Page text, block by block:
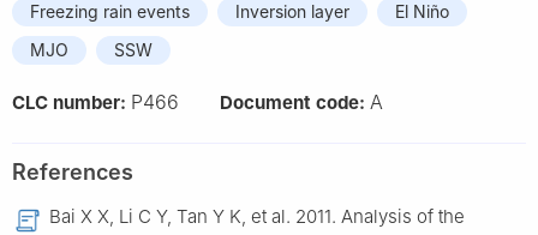
Freezing rain events Inversion layer
El Niño
MJO
SSW
CLC number: P466 Document code: A
References
Bai X X, Li C Y, Tan Y K, et al. 2011. Analysis of the